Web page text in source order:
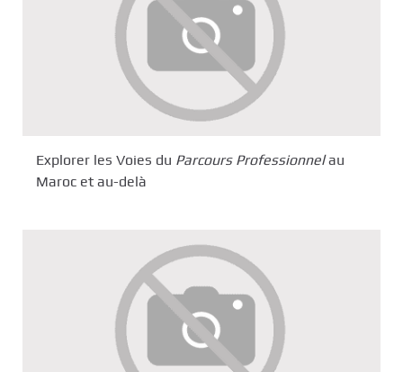
Explorer les Voies du Parcours Professionnelau
Maroc et au-delà